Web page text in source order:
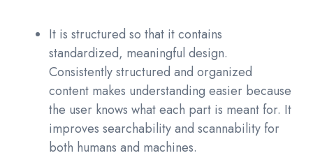
It is structured so that it contains
standardized, meaningful design.
Consistently structured and organized
content makes understanding easier because
the user knows what each part is meant for. It
improves searchability and scannability for
both humans and machines.